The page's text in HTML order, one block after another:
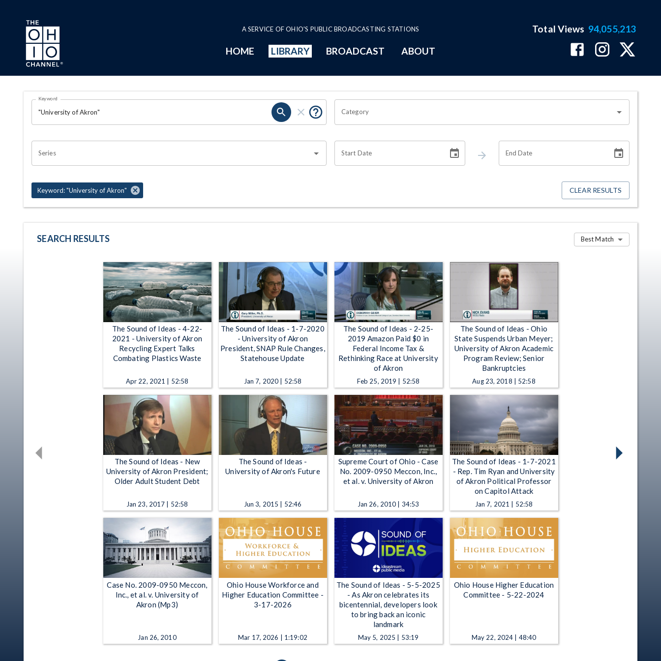
Skip to main content
A SERVICE OF OHIO'S PUBLIC BROADCASTING STATIONS
HOME LIBRARY BROADCAST ABOUT
Total Views 94,055,213
Search Results Page
OHIO CHANNEL SEARCH
Keyword
Category
Series Start Date End Date
Keyword: "University of Akron" CLEAR RESULTS
SEARCH RESULTS Best Match
The Sound of Ideas - 4-22-
2021 - University of Akron
Recycling Expert Talks
Combating Plastics Waste
Apr 22, 2021 | 52:58
The Sound of Ideas - 1-7-2020
- University of Akron
President, SNAP Rule Changes,
Statehouse Update
Jan 7, 2020 | 52:58
The Sound of Ideas - 2-25-
2019 Amazon Paid $0 in
Federal Income Tax &
Rethinking Race at University
of Akron
Feb 25, 2019 | 52:58
The Sound of Ideas - Ohio
State Suspends Urban Meyer;
University of Akron Academic
Program Review; Senior
Bankruptcies
Aug 23, 2018 | 52:58
The Sound of Ideas - New
University of Akron President;
Older Adult Student Debt
Jan 23, 2017 | 52:58
The Sound of Ideas -
University of Akron's Future
Jun 3, 2015 | 52:46
Supreme Court of Ohio - Case
No. 2009-0950 Meccon, Inc.,
et al. v. University of Akron
Jan 26, 2010 | 34:53
The Sound of Ideas - 1-7-2021
- Rep. Tim Ryan and University
of Akron Political Professor
on Capitol Attack
Jan 7, 2021 | 52:58
Case No. 2009-0950 Meccon,
Inc., et al. v. University of
Akron (Mp3)
Jan 26, 2010
Ohio House Workforce and
Higher Education Committee -
3-17-2026
Mar 17, 2026 | 1:19:02
The Sound of Ideas - 5-5-2025
- As Akron celebrates its
bicentennial, developers look
to bring back an iconic
landmark
May 5, 2025 | 53:19
Ohio House Higher Education
Committee - 5-22-2024
May 22, 2024 | 48:40